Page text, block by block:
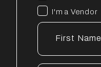
I'm a Vendor
First Name